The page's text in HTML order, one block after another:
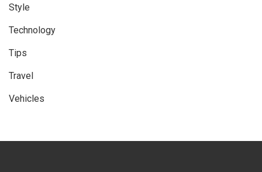
Style
Technology
Tips
Travel
Vehicles